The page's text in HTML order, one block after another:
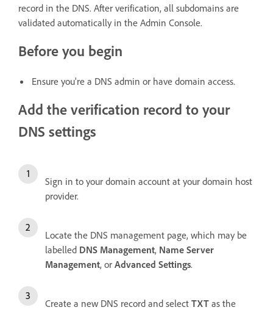
record in the DNS. After verification, all subdomains are
validated automatically in the Admin Console.
Before you begin
Ensure you're a DNS admin or have domain access.
Add the verification record to your
DNS settings
Sign in to your domain account at your domain host
provider.
Locate the DNS management page, which may be
labelled DNS Management, Name Server
Management, or Advanced Settings.
Create a new DNS record and select TXT as the